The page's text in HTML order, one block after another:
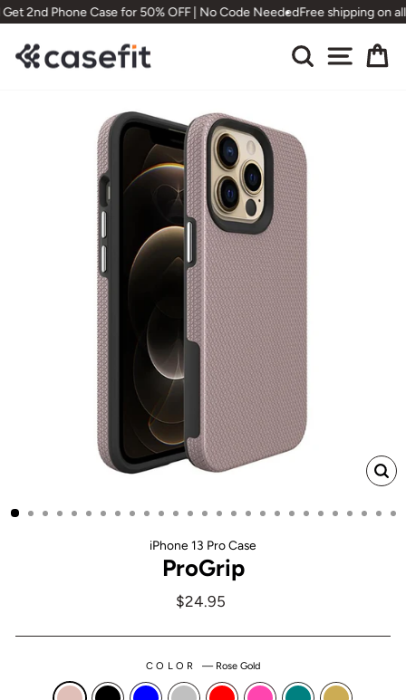
Skip
to
content
2nd Phone Case for 50% OFF | No Code NeededFree shipping on
Search Site
iPhone 13 Pro Case
ProGrip
Regular
$24.95
COLOR — Rose Gold